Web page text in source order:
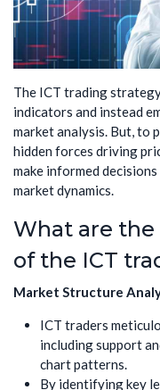
The ICT trading
indicators and instead
market analysis. But, to
hidden forces driving
make informed
market dynamics.
What are
of the ICT
Market Structure
ICT traders
including support
chart patterns.
By identifying key